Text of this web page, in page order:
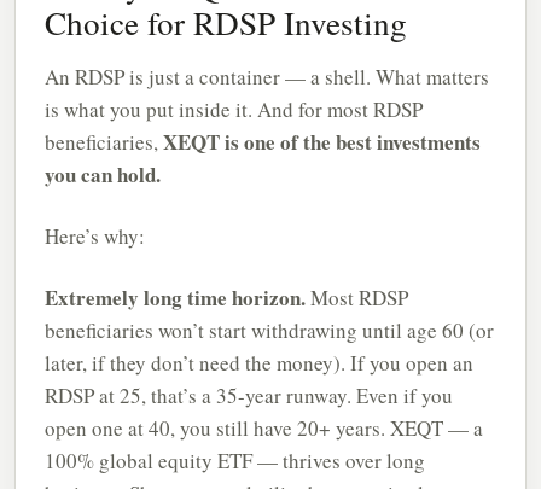
Choice for RDSP Investing
An RDSP is just a container — a shell. What matters
is what you put inside it. And for most RDSP
beneficiaries,XEQT is one of the best investments
you can hold.
Here’s why:
Extremely long time horizon.Most RDSP
beneficiaries won’t start withdrawing until age 60 (or
later, if they don’t need the money). If you open an
RDSP at 25, that’s a 35-year runway. Even if you
open one at 40, you still have 20+ years. XEQT — a
100% global equity ETF — thrives over long